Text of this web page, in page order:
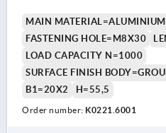
MAIN MATERIAL=ALUMINIUM
FASTENING HOLE=M8X30
LOAD CAPACITY N=1000
SURFACE FINISH
B1=20X2
H=55,5
Order number: K0221.6001